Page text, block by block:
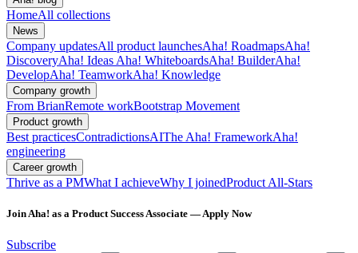
HomeAll collections
News
Company updatesAll product launchesAha! RoadmapsAha!
DiscoveryAha! Ideas Aha! WhiteboardsAha! BuilderAha!
DevelopAha! TeamworkAha! Knowledge
Company growth
From BrianRemote workBootstrap Movement
Product growth
Best practicesContradictionsAIThe Aha! FrameworkAha!
engineering
Career growth
Thrive as a PMWhat I achieveWhy I joinedProduct All-Stars
Join Aha! as a Product Success Associate — Apply Now
Subscribe